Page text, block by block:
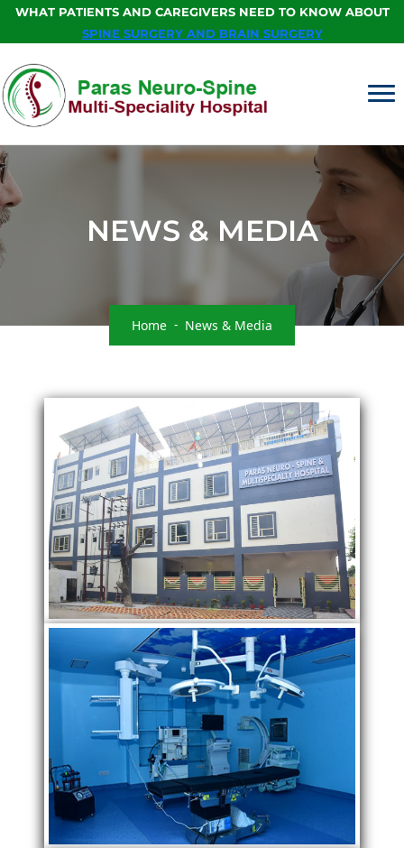
WHAT PATIENTS AND CAREGIVERS NEED TO KNOW ABOUT
SPINE SURGERY AND BRAIN SURGERY
NEWS & MEDIA
Home News & Media